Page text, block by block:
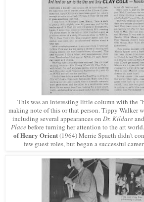
This was an interesting little column with the
making note of this or that person. Tippy Walker
including several appearances on Dr. Kildare
Placebefore turning her attention to the art
of Henry Orient(1964) Merrie Spaeth didn't
few guest roles, but began a successful